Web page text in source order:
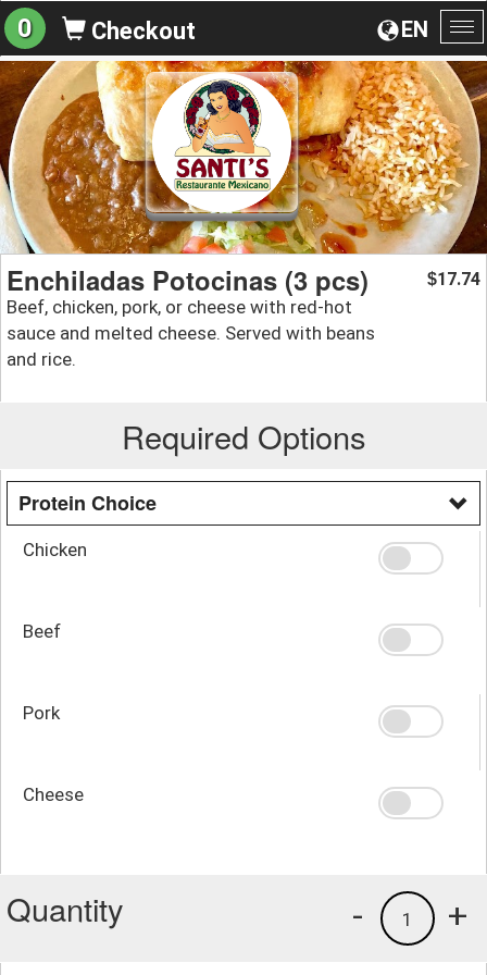
EN
0 Checkout
Enchiladas Potocinas (3 pcs)
Beef, chicken, pork, or cheese with red-hot
sauce and melted cheese. Served with beans
and rice.
$17.74
Required Options
Protein Choice
Chicken
Beef
Pork
Cheese
Quantity +
1
-